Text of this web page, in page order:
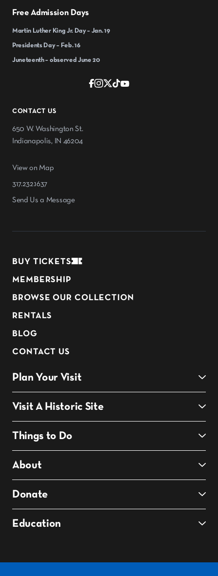
CONTACT US
650 W. Washington St.
Indianapolis, IN 46204
View on Map
317.232.1637
Send Us a Message
Free Admission Days
Martin Luther King Jr. Day – Jan. 19
Presidents Day – Feb. 16
Juneteenth – observed June 20
BUY TICKETS
MEMBERSHIP
BROWSE OUR COLLECTION
RENTALS
BLOG
CONTACT US
Plan Your Visit
Visit A Historic Site
Things to Do
About
Donate
Education